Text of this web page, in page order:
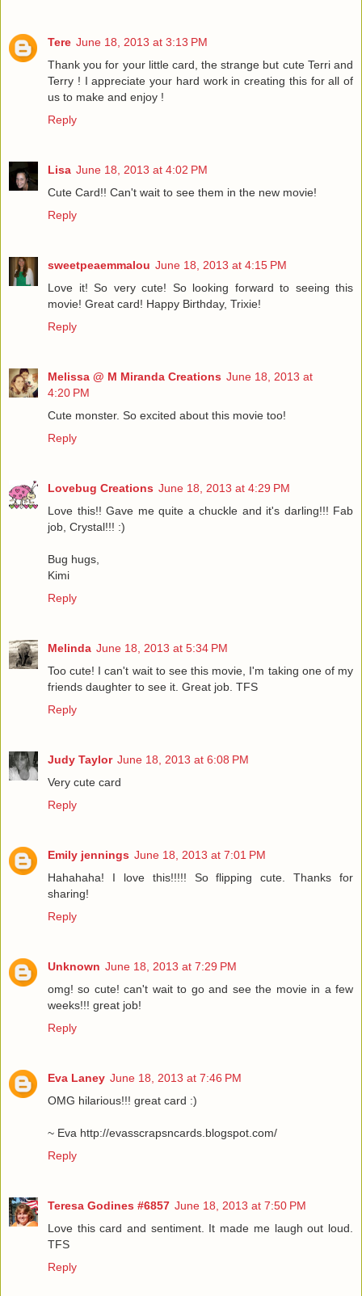
Tere June 18, 2013 at 3:13 PM
Thank you for your little card, the strange but cute Terri and
Terry ! I appreciate your hard work in creating this for all of
us to make and enjoy !
Reply
Lisa June 18, 2013 at 4:02 PM
Cute Card!! Can't wait to see them in the new movie!
Reply
sweetpeaemmalou June 18, 2013 at 4:15 PM
Love it! So very cute! So looking forward to seeing this
movie! Great card! Happy Birthday, Trixie!
Reply
Melissa @ M Miranda Creations June 18, 2013 at
4:20 PM
Cute monster. So excited about this movie too!
Reply
Lovebug Creations June 18, 2013 at 4:29 PM
Love this!! Gave me quite a chuckle and it's darling!!! Fab
job, Crystal!!! :)
Bug hugs,
Kimi
Reply
Melinda June 18, 2013 at 5:34 PM
Too cute! I can't wait to see this movie, I'm taking one of my
friends daughter to see it. Great job. TFS
Reply
Judy Taylor June 18, 2013 at 6:08 PM
Very cute card
Reply
Emily jennings June 18, 2013 at 7:01 PM
Hahahaha! I love this!!!!! So flipping cute. Thanks for
sharing!
Reply
Unknown June 18, 2013 at 7:29 PM
omg! so cute! can't wait to go and see the movie in a few
weeks!!! great job!
Reply
Eva Laney June 18, 2013 at 7:46 PM
OMG hilarious!!! great card :)
~ Eva http://evasscrapsncards.blogspot.com/
Reply
Teresa Godines #6857 June 18, 2013 at 7:50 PM
Love this card and sentiment. It made me laugh out loud.
TFS
Reply